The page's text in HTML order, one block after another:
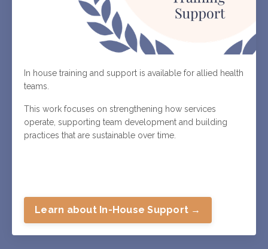
In house training and support is available for allied health
teams.
This work focuses on strengthening how services
operate, supporting team development and building
practices that are sustainable over time.
Learn about In-House Support →